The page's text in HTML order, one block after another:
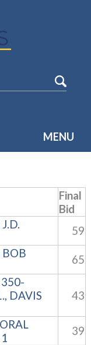
MENU
Final
Bid
59
BOB
65
DAVIS
43
39